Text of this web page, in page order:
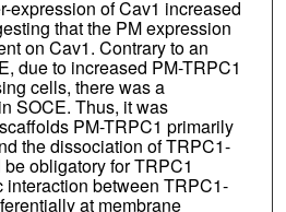
expression of Cav1 increased
that the PM expression
on Cav1. Contrary to an
due to increased PM-TRPC1
cells, there was a
SOCE. Thus, it was
PM-TRPC1 primarily
the dissociation of TRPC1-
obligatory for TRPC1
interaction between TRPC1-
at membrane